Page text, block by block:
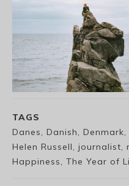
TAGS
Danes, Danish,
Helen Russell,
Happiness, The Year of